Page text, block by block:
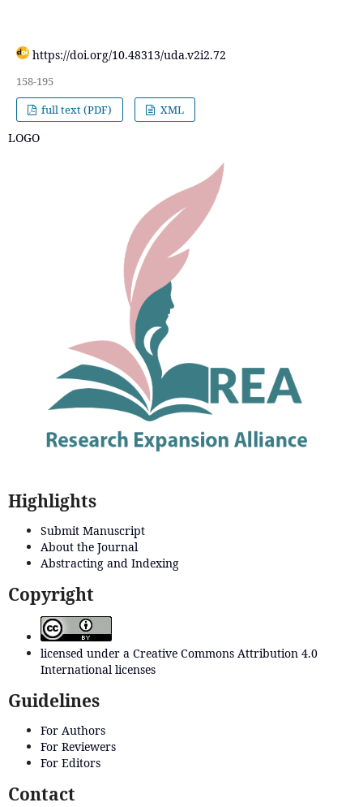
https://doi.org/10.48313/uda.v2i2.72
158-195
full text (PDF)
XML
LOGO
Highlights
Submit Manuscript
About the Journal
Abstracting and Indexing
Copyright
licensed under a Creative Commons Attribution 4.0
International licenses
Guidelines
For Authors
For Reviewers
For Editors
Contact